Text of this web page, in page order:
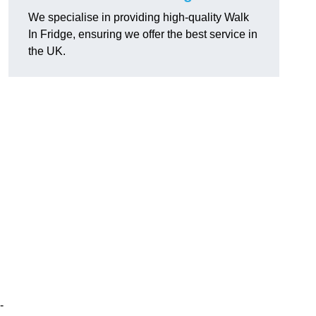
We specialise in providing high-quality Walk
In Fridge, ensuring we offer the best service in
the UK.